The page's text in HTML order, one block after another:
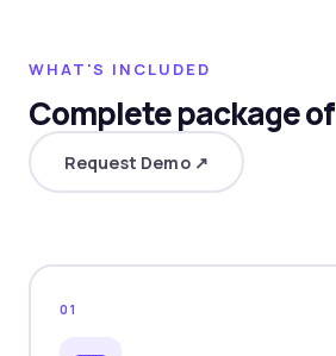
WHAT'S INCLUDED
Complete package of
Request Demo ↗
01